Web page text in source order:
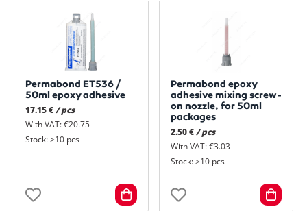
Permabond ET536 /
50ml epoxy adhesive
17.15 €/ pcs
With VAT: €20.75
Stock: >10 pcs
Permabond epoxy
adhesive mixing screw-
on nozzle, for 50ml
packages
2.50 € / pcs
With VAT: €3.03
Stock: >10 pcs